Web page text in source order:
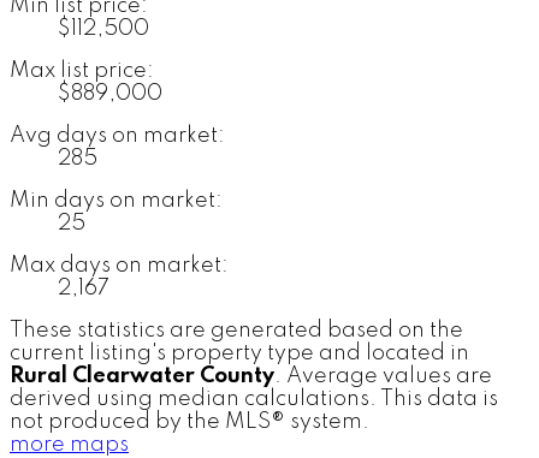
Min list price:
$112,500
Max list price:
$889,000
Avg days on market:
285
Min days on market:
25
Max days on market:
2,167
These statistics are generated based on the
current listing's property type and located in
Rural Clearwater County. Average values are
derived using median calculations. This data is
not produced by the MLS® system.
more maps